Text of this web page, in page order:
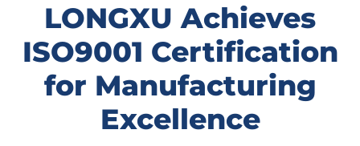
LONGXU Achieves
ISO9001 Certification
for Manufacturing
Excellence